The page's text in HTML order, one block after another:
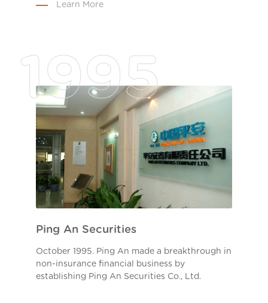
Learn More
1995
Ping An Securities
October 1995. Ping An made a breakthrough in
non-insurance financial business by
establishing Ping An Securities Co., Ltd.